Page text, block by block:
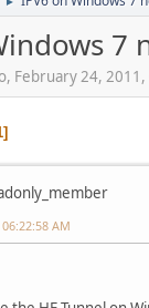
7
February 24,
AM